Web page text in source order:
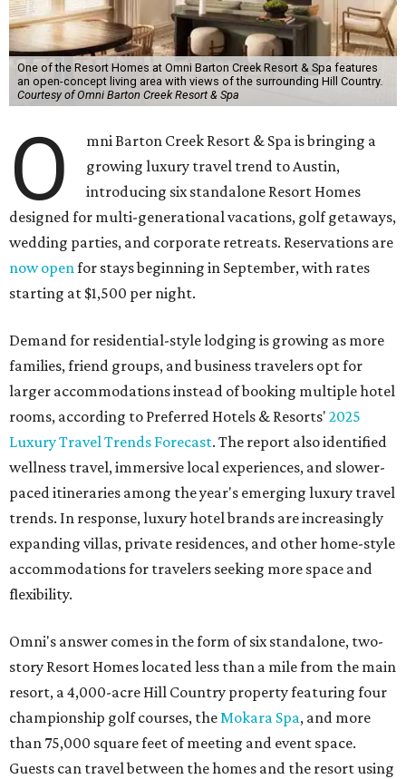
One of the Resort Homes at Omni Barton Creek Resort & Spa features
an open-concept living area with views of the surrounding Hill Country.
Courtesy of Omni Barton Creek Resort & Spa
O
mni Barton Creek Resort & Spa is bringing a
growing luxury travel trend to Austin,
introducing six standalone Resort Homes
designed for multi-generational vacations, golf getaways,
wedding parties, and corporate retreats. Reservations are
now openfor stays beginning in September, with rates
starting at $1,500 per night.
Demand for residential-style lodging is growing as more
families, friend groups, and business travelers opt for
larger accommodations instead of booking multiple hotel
rooms, according to Preferred Hotels & Resorts' 2025
Luxury Travel Trends Forecast. The report also identified
wellness travel, immersive local experiences, and slower-
paced itineraries among the year's emerging luxury travel
trends. In response, luxury hotel brands are increasingly
expanding villas, private residences, and other home-style
accommodations for travelers seeking more space and
flexibility.
Omni's answer comes in the form of six standalone, two-
story Resort Homes located less than a mile from the main
resort, a 4,000-acre Hill Country property featuring four
championship golf courses, theMokara Spa, and more
than 75,000 square feet of meeting and event space.
Guests can travel between the homes and the resort using